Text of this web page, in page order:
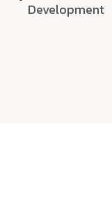
Development